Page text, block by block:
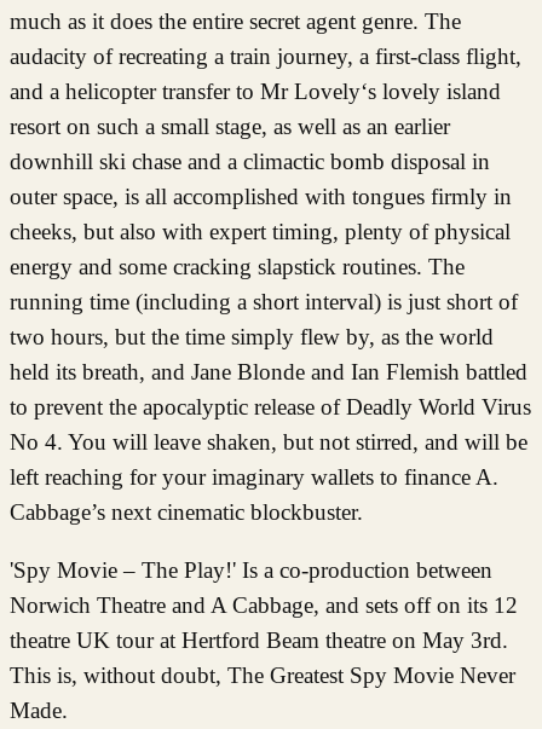
much as it does the entire secret agent genre. The
audacity of recreating a train journey, a first-class flight,
and a helicopter transfer to Mr Lovely‘s lovely island
resort on such a small stage, as well as an earlier
downhill ski chase and a climactic bomb disposal in
outer space, is all accomplished with tongues firmly in
cheeks, but also with expert timing, plenty of physical
energy and some cracking slapstick routines. The
running time (including a short interval) is just short of
two hours, but the time simply flew by, as the world
held its breath, and Jane Blonde and Ian Flemish battled
to prevent the apocalyptic release of Deadly World Virus
No 4. You will leave shaken, but not stirred, and will be
left reaching for your imaginary wallets to finance A.
Cabbage’s next cinematic blockbuster.
'Spy Movie – The Play!' Is a co-production between
Norwich Theatre and A Cabbage, and sets off on its 12
theatre UK tour at Hertford Beam theatre on May 3rd.
This is, without doubt, The Greatest Spy Movie Never
Made.